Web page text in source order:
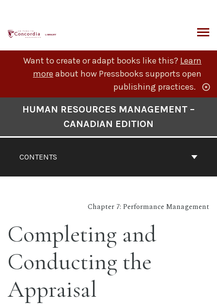
content
Want to create or adapt books like this? Learn
more about how Pressbooks supports open
publishing practices.
CONTENTS
HUMAN RESOURCES MANAGEMENT –
CANADIAN EDITION
Chapter 7: Performance Management
Completing and
Conducting the
Appraisal